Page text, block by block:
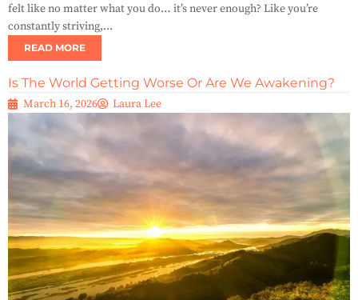
felt like no matter what you do… it’s never enough? Like you’re
constantly striving,...
READ MORE
Is The World Getting Worse Or Are We Awakening?
March 16, 2026 Laura Lee